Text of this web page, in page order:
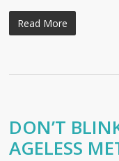
Read More
DON’T
AGELESS